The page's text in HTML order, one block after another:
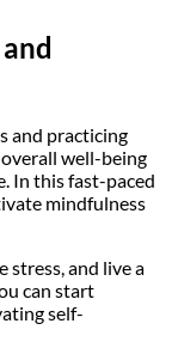
and practicing
well-being
In this fast-paced
mindfulness
stress, and live a
can start
self-